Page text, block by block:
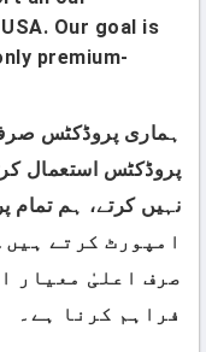
Our goal is
premium-
ہماری پروڈکٹس
پروڈکٹس استعمال
امپورٹ کرتے
صرف اعلیٰ معیار
فراہم کرنا ہے۔